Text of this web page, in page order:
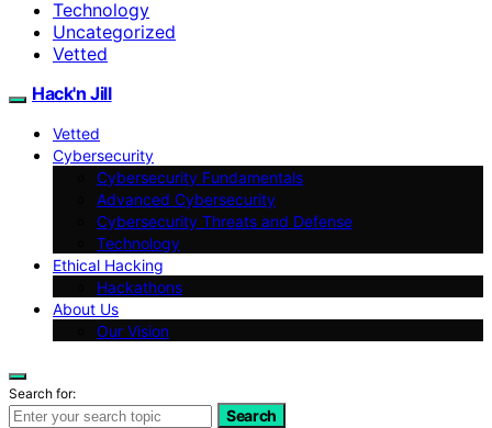
Technology
Uncategorized
Vetted
Hack'n Jill
Vetted
Cybersecurity
Cybersecurity Fundamentals
Advanced Cybersecurity
Cybersecurity Threats and Defense
Technology
Ethical Hacking
Hackathons
About Us
Our Vision
Search for:
Search